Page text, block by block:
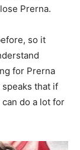
Prerna.
so it
for Prerna
that if
do a lot for